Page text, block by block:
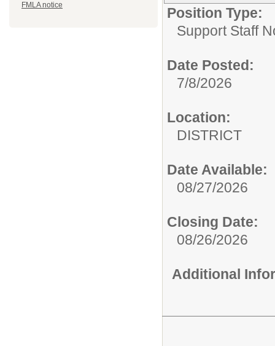
FMLA notice
Position Type:
Support Staff
Date Posted:
7/8/2026
Location:
DISTRICT
Date Available:
08/27/2026
Closing Date:
08/26/2026
Additional